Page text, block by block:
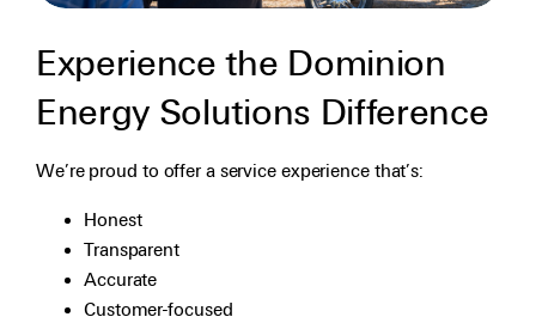
Experience the Dominion
Energy Solutions Difference
We’re proud to offer a service experience that’s:
Honest
Transparent
Accurate
Customer-focused